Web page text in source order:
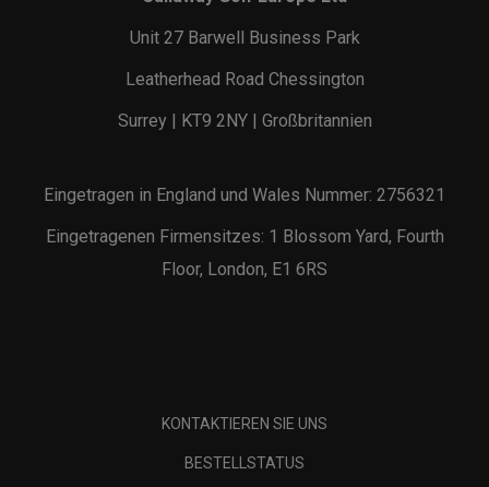
Unit 27 Barwell Business Park
Leatherhead Road Chessington
Surrey | KT9 2NY | Großbritannien
Eingetragen in England und Wales Nummer: 2756321
Eingetragenen Firmensitzes: 1 Blossom Yard, Fourth
Floor, London, E1 6RS
KONTAKTIEREN SIE UNS
BESTELLSTATUS